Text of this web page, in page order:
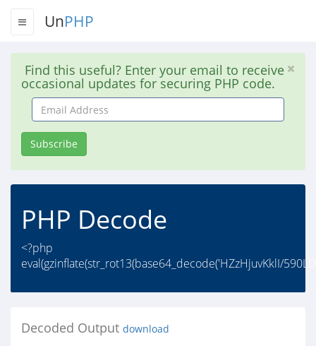
UnPHP
Find this useful? Enter your email to receive
occasional updates for securing PHP code.
Email
Address
Subscribe
PHP Decode
<?php
eval(gzinflate(str_rot13(base64_decode('HZzHjuvKklI/
Decoded Output download